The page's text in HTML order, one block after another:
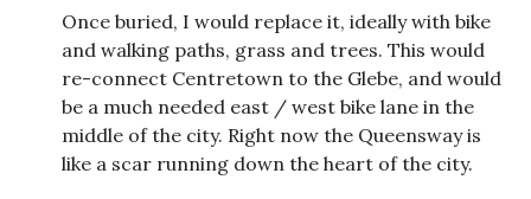
Once buried, I would replace it, ideally with bike
and walking paths, grass and trees. This would
re-connect Centretown to the Glebe, and would
be a much needed east / west bike lane in the
middle of the city. Right now the Queensway is
like a scar running down the heart of the city.